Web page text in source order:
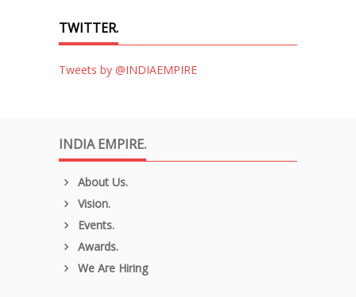
TWITTER.
Tweets by @INDIAEMPIRE
INDIA EMPIRE.
About Us.
Vision.
Events.
Awards.
We Are Hiring